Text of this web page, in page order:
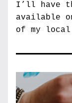
I’ll have
available
of my